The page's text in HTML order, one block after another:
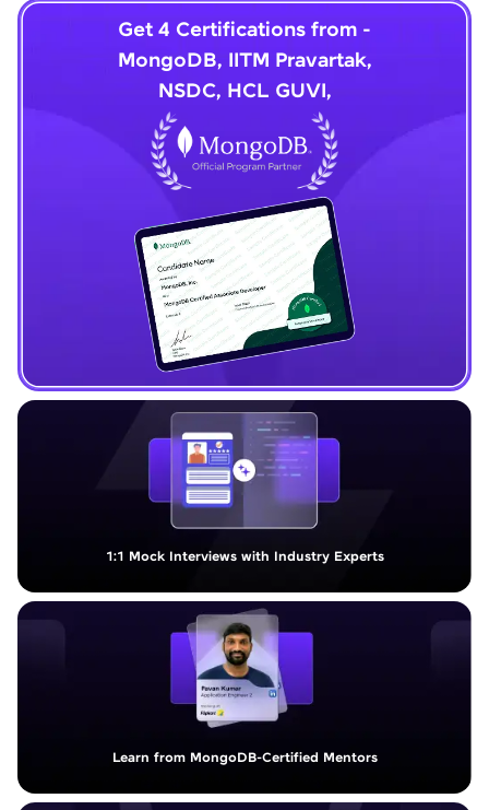
1:1 Mock Interviews with Industry Experts
Get 4 Certifications from -
MongoDB, IITM Pravartak,
NSDC, HCL GUVI,
Learn from MongoDB-Certified Mentors